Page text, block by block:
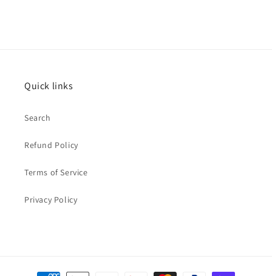
Quick links
Search
Refund Policy
Terms of Service
Privacy Policy
Payment